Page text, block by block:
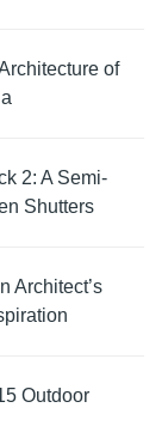
of
2: A Semi-
Shutters
Architect’s
Outdoor